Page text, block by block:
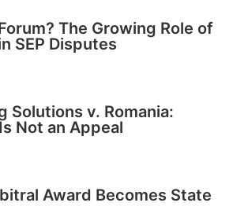
The Growing Role of
SEP Disputes
Solutions v. Romania:
Not an Appeal
Award Becomes State